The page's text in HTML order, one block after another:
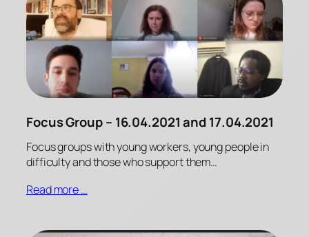
Focus Group – 16.04.2021 and 17.04.2021
Focus groups with young workers, young people in
difficulty and those who support them…
Read more …